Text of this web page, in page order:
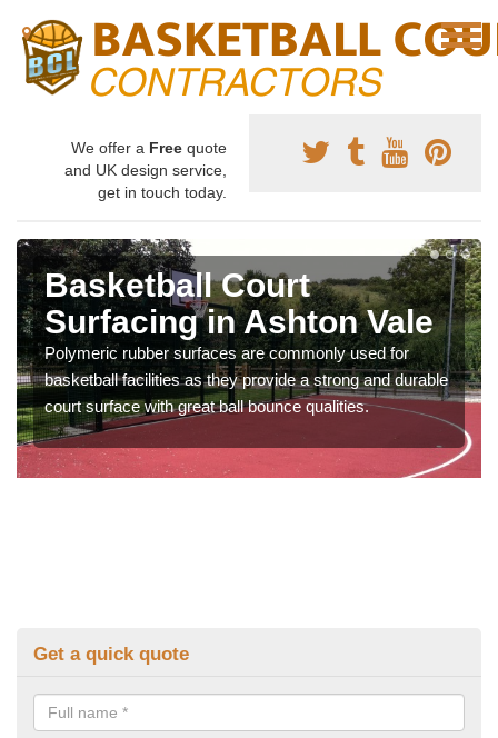
We offer a Free quote
and UK design service,
get in touch today.
Basketball Court
Surfacing in Ashton Vale
Polymeric rubber surfaces are commonly used for
basketball facilities as they provide a strong and durable
court surface with great ball bounce qualities.
Get a quick quote